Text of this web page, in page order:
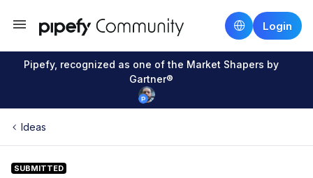
Login
Pipefy, recognized as one of the Market Shapers by
Gartner®
Ideas
SUBMITTED